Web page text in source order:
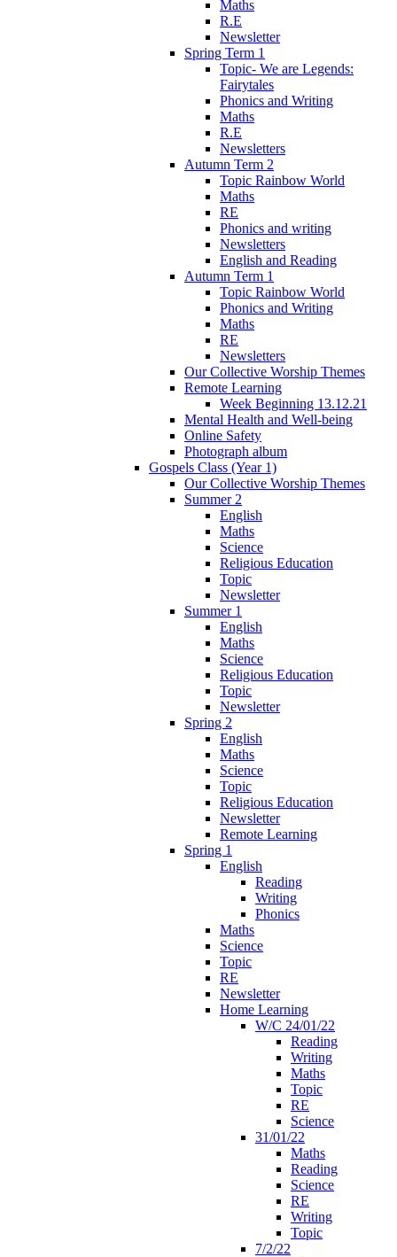
Maths
R.E
Newsletter
Spring Term 1
Topic- We are Legends:
Fairytales
Phonics and Writing
Maths
R.E
Newsletters
Autumn Term 2
Topic Rainbow World
Maths
RE
Phonics and writing
Newsletters
English and Reading
Autumn Term 1
Topic Rainbow World
Phonics and Writing
Maths
RE
Newsletters
Our Collective Worship Themes
Remote Learning
Week Beginning 13.12.21
Mental Health and Well-being
Online Safety
Photograph album
Gospels Class (Year 1)
Our Collective Worship Themes
Summer 2
English
Maths
Science
Religious Education
Topic
Newsletter
Summer 1
English
Maths
Science
Religious Education
Topic
Newsletter
Spring 2
English
Maths
Science
Topic
Religious Education
Newsletter
Remote Learning
Spring 1
English
Reading
Writing
Phonics
Maths
Science
Topic
RE
Newsletter
Home Learning
W/C 24/01/22
Reading
Writing
Maths
Topic
RE
Science
31/01/22
Maths
Reading
Science
RE
Writing
Topic
7/2/22